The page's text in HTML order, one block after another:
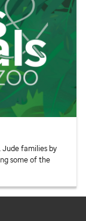
Judefamilies by
some of the